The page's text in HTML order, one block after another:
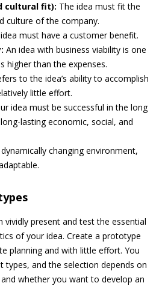
cultural fit): The idea must fit the
culture of the company.
must have a customer benefit.
An idea with business viability is one
higher than the expenses.
to the idea’s ability to accomplish
little effort.
idea must be successful in the long
lasting economic, social, and
changing environment,
present and test the essential
of your idea. Create a prototype
planning and with little effort. You
types, and the selection depends on
whether you want to develop an